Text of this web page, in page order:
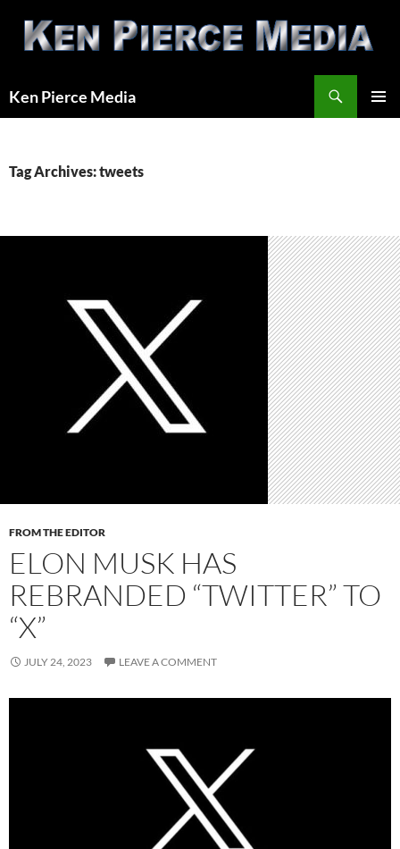
content
Ken Pierce Media
Tag Archives: tweets
FROM THE EDITOR
ELON MUSK HAS
REBRANDED “TWITTER” TO
“X”
JULY 24, 2023 LEAVE A COMMENT